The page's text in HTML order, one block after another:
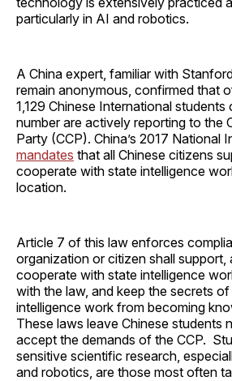
particularly in AI and robotics.
A China expert, familiar with
remain anonymous, confirmed that
1,129 Chinese International
number are actively reporting to the
Party (CCP). China’s 2017 National
mandates that all Chinese citizens
cooperate with state intelligence
location.
Article 7 of this law enforces
organization or citizen shall support,
cooperate with state intelligence
with the law, and keep the secrets
intelligence work from becoming
These laws leave Chinese students
accept the demands of the CCP.
sensitive scientific research,
and robotics, are those most often